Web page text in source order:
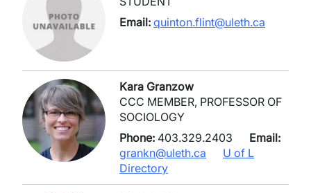
Email: quinton.flint@uleth.ca
Kara Granzow
CCC MEMBER, PROFESSOR OF
SOCIOLOGY
Phone: 403.329.2403
Email:
grankn@uleth.ca
U of L
Directory